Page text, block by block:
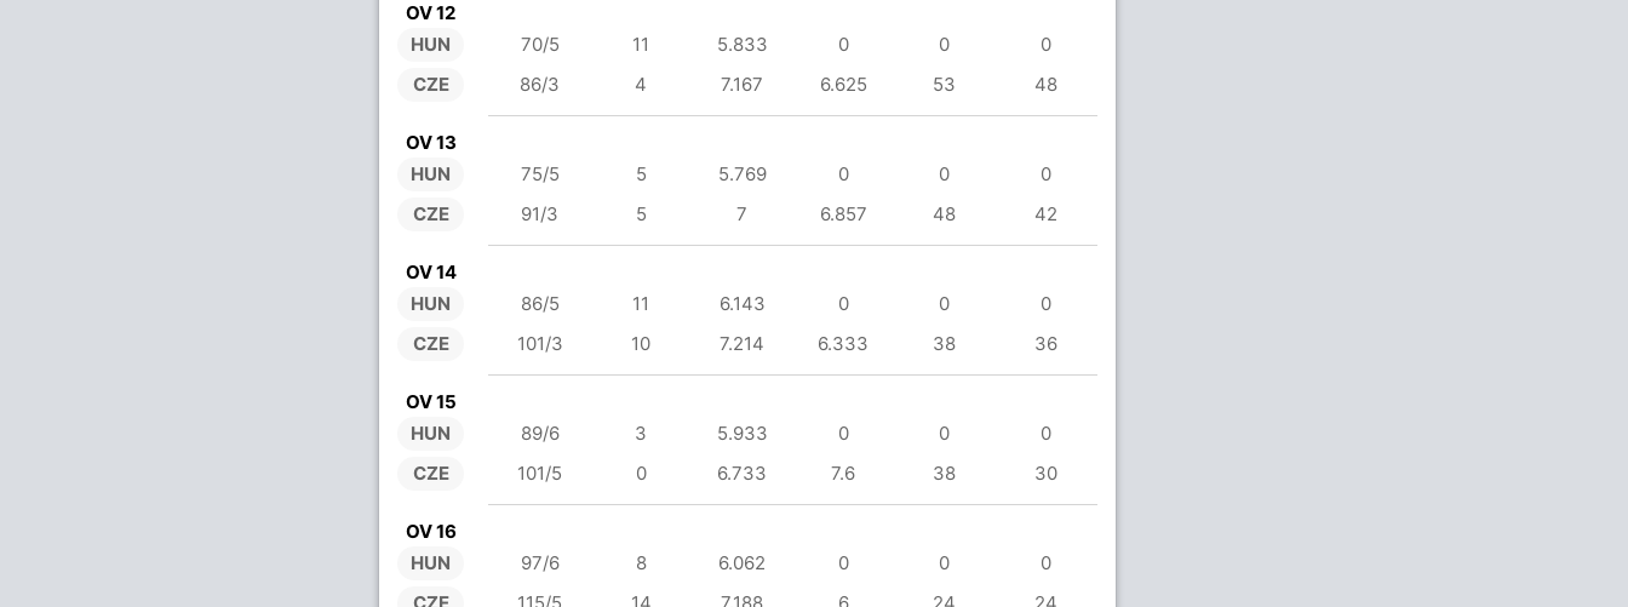
OV 12
HUN
CZE
70/5 11 5.833 0 0
0
86/3
4 7.167 6.625 53 48
OV 13
HUN
CZE
75/5 5 5.769 0 0
0
91/3
5 7 6.857 48 42
OV 14
HUN
CZE
86/5 11 6.143 0 0
0
101/3
10 7.214 6.333 38 36
OV 15
HUN
CZE
89/6 3 5.933 0 0
0
101/5
0 6.733 7.6 38 30
OV 16
HUN
97/6 8 6.062 0 0
0